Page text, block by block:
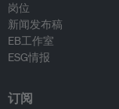
岗位
新闻发布稿
EB工作室
ESG情报
订阅